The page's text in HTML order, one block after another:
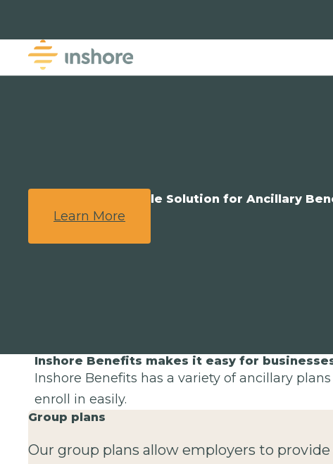
We Provide a Simple Solution for Ancillary
Learn More
Inshore Benefits makes it easy for
Inshore Benefits has a variety of ancillary
enroll in easily.
Group plans
Our group plans allow employers to